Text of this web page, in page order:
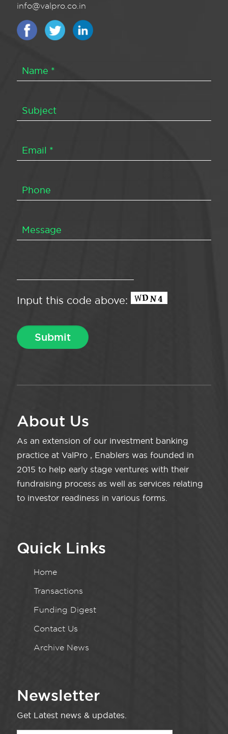
info@valpro.co.in
Input this code above:
About Us
As an extension of our investment banking
practice at ValPro , Enablers was founded in
2015 to help early stage ventures with their
fundraising process as well as services relating
to investor readiness in various forms.
Quick Links
Home
Transactions
Funding Digest
Contact Us
Archive News
Newsletter
Get Latest news & updates.